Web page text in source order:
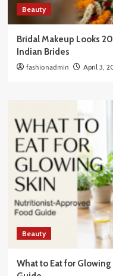
Beauty
Bridal Makeup Looks
Indian Brides
fashionadmin April 3,
Beauty
What to Eat for